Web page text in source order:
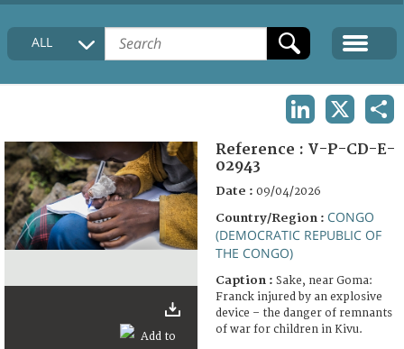
HOME
COLLECTIONS DESCRIPTION
FAQ
ALL
Reference : V-P-CD-E-
02943
Date : 09/04/2026
Country/Region : CONGO
(DEMOCRATIC REPUBLIC OF
THE CONGO)
Caption : Sake, near Goma:
Franck injured by an explosive
device – the danger of remnants
of war for children in Kivu.